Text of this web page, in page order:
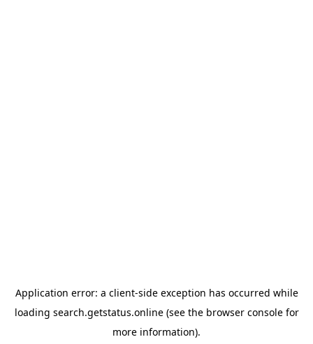
Application error: a client-side exception has occurred while
loading search.getstatus.online(see the browser consolefor
more information).